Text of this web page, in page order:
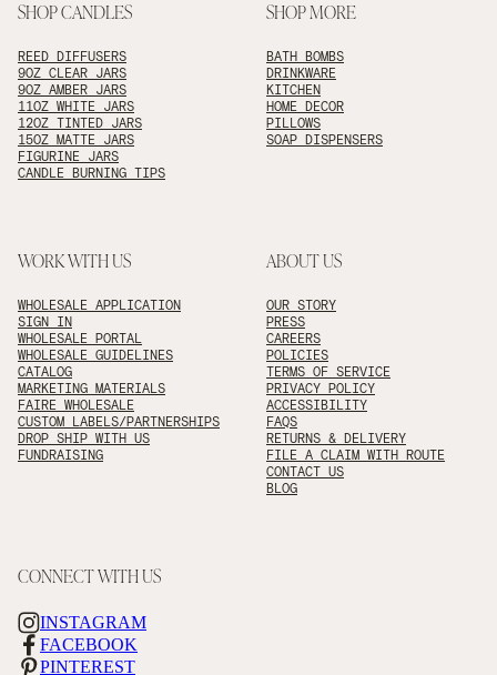
SHOP CANDLES
REED DIFFUSERS
9OZ CLEAR JARS
9OZ AMBER JARS
11OZ WHITE JARS
12OZ TINTED JARS
15OZ MATTE JARS
FIGURINE JARS
CANDLE BURNING TIPS
SHOP MORE
BATH BOMBS
DRINKWARE
KITCHEN
HOME DECOR
PILLOWS
SOAP DISPENSERS
WORK WITH US
WHOLESALE APPLICATION
SIGN IN
WHOLESALE PORTAL
WHOLESALE GUIDELINES
CATALOG
MARKETING MATERIALS
FAIRE WHOLESALE
CUSTOM LABELS/PARTNERSHIPS
DROP SHIP WITH US
FUNDRAISING
ABOUT US
OUR STORY
PRESS
CAREERS
POLICIES
TERMS OF SERVICE
PRIVACY POLICY
ACCESSIBILITY
FAQS
RETURNS & DELIVERY
FILE A CLAIM WITH ROUTE
CONTACT US
BLOG
CONNECT WITH US
INSTAGRAM
FACEBOOK
PINTEREST